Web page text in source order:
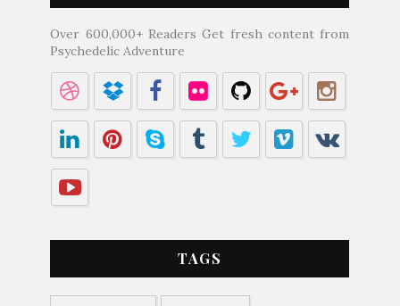
Over 600,000+ Readers Get fresh content from
Psychedelic Adventure
TAGS